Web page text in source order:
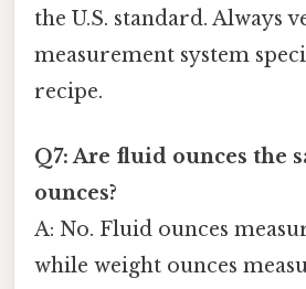
the U.S. standard. Always
measurement system
recipe.
Q7: Are fluid ounces the
ounces?
A: No. Fluid ounces
while weight ounces